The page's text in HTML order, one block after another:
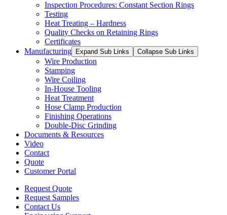
Inspection Procedures: Constant Section Rings
Testing
Heat Treating – Hardness
Quality Checks on Retaining Rings
Certificates
Manufacturing
Expand Sub Links Collapse Sub Links
Wire Production
Stamping
Wire Coiling
In-House Tooling
Heat Treatment
Hose Clamp Production
Finishing Operations
Double-Disc Grinding
Documents & Resources
Video
Contact
Quote
Customer Portal
Request Quote
Request Samples
Contact Us